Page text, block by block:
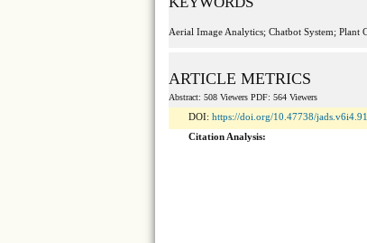
ARTICLE METRICS
Abstract: 508 Viewers PDF: 564 Viewers
Aerial Image Analytics; Chatbot System; Plant
DOI: https://doi.org/10.47738/
Citation Analysis: